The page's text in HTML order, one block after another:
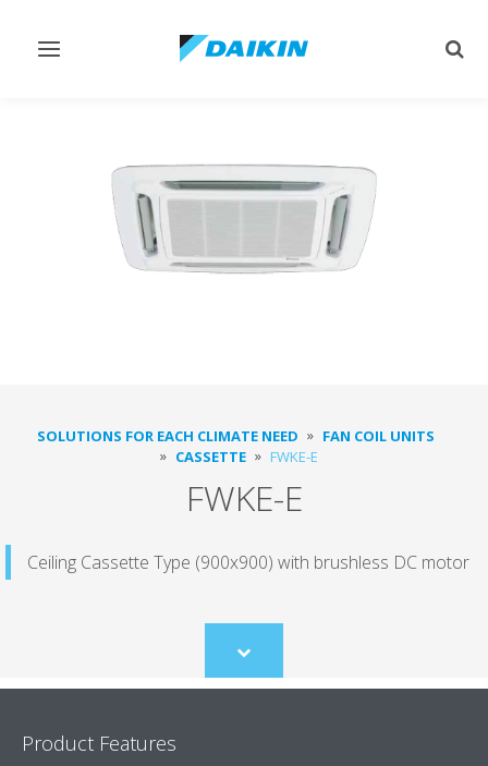
Toggle
SOLUTIONS FOR EACH CLIMATE NEED
FAN COIL UNITS
CASSETTE
FWKE-E
FWKE-E
Ceiling Cassette Type (900x900) with brushless DC motor
Scroll
to
Product Features